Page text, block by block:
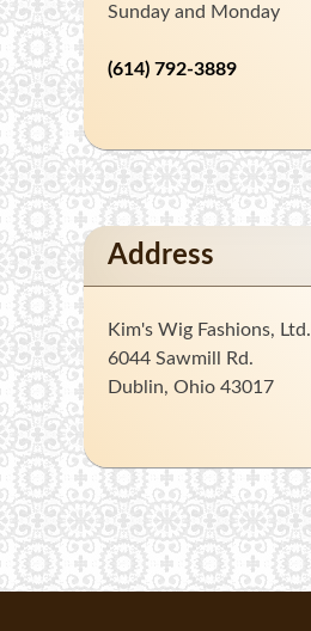
Sunday and Monday
(614) 792-3889
Address
Kim's Wig Fashions, Ltd.
6044 Sawmill Rd.
Dublin, Ohio 43017